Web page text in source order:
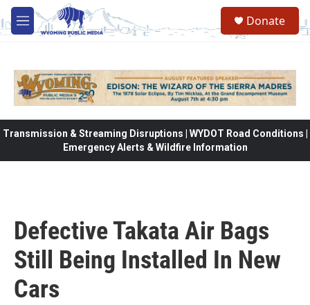
Skip to main content
M
e
Donate
Transmission & Streaming Disruptions | WYDOT Road Conditions |
Emergency Alerts & Wildfire Information
Defective Takata Air Bags
Still Being Installed In New
Cars